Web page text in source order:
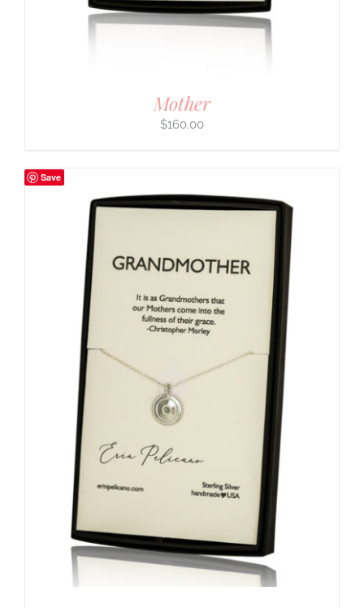
Mother
$160.00
Save